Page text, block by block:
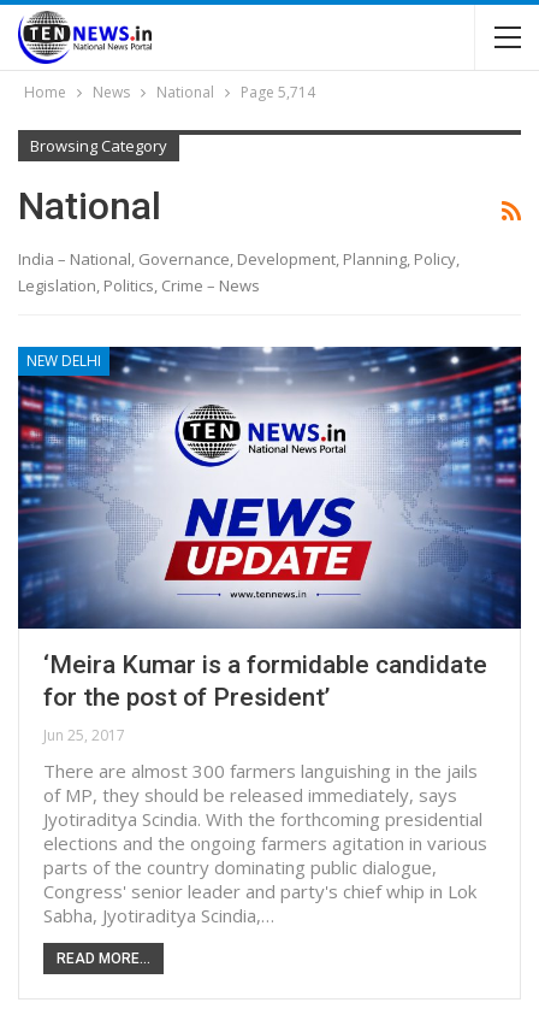
Home News National Page 5,714
Browsing Category
National
India – National, Governance, Development, Planning, Policy,
Legislation, Politics, Crime – News
NEW DELHI
‘Meira Kumar is a formidable candidate
for the post of President’
Jun 25, 2017
There are almost 300 farmers languishing in the jails
of MP, they should be released immediately, says
Jyotiraditya Scindia. With the forthcoming presidential
elections and the ongoing farmers agitation in various
parts of the country dominating public dialogue,
Congress' senior leader and party's chief whip in Lok
Sabha, Jyotiraditya Scindia,…
READ MORE...